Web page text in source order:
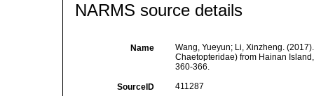
NARMS source details
Name
Wang, Yueyun; Li, Xinzheng.
Chaetopteridae) from Hainan
360-366.
SourceID 411287